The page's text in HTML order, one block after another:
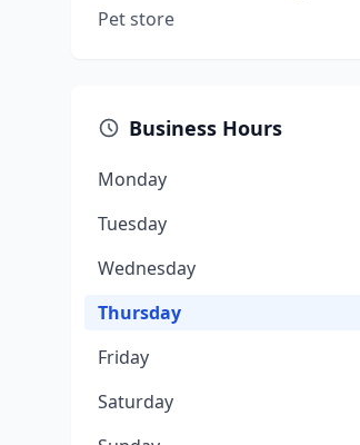
Pet store
Business Hours
Monday
Tuesday
Wednesday
Thursday
Friday
Saturday